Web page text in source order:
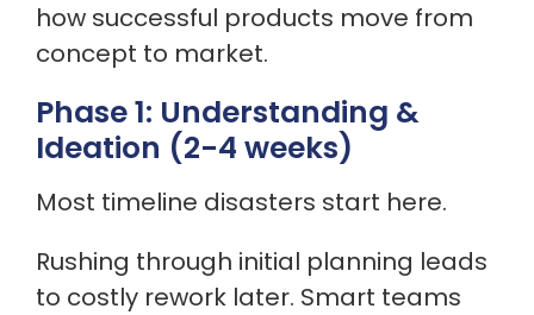
how successful products move from
concept to market.
Phase 1: Understanding &
Ideation (2-4 weeks)
Most timeline disasters start here.
Rushing through initial planning leads
to costly rework later. Smart teams